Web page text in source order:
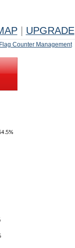
UPGRADE
Flag Counter Management